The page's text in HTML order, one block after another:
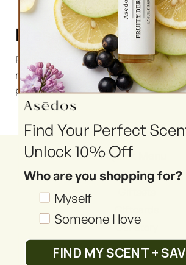
Press enquiries
For interviews, product images, brand
more, please contact us via email at
press@asedos.com.au.
Quick Menu
Shop
Our Story
Reviews
Find Your Perfect
Unlock 10% Off
Who are you shopping for?
Shopping_for
Myself
Someone I love
FIND MY SCENT +